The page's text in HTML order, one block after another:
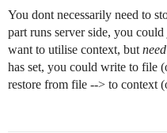
You dont necessarily need to
part runs server side, you
want to utilise context, but need
has set, you could write to file
restore from file --> to context